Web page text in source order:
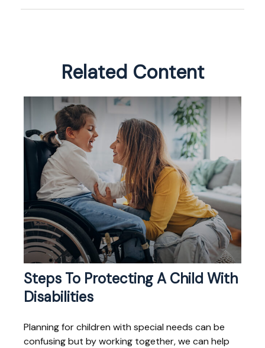
Related Content
Steps To Protecting A Child With
Disabilities
Planning for children with special needs can be
confusing but by working together, we can help